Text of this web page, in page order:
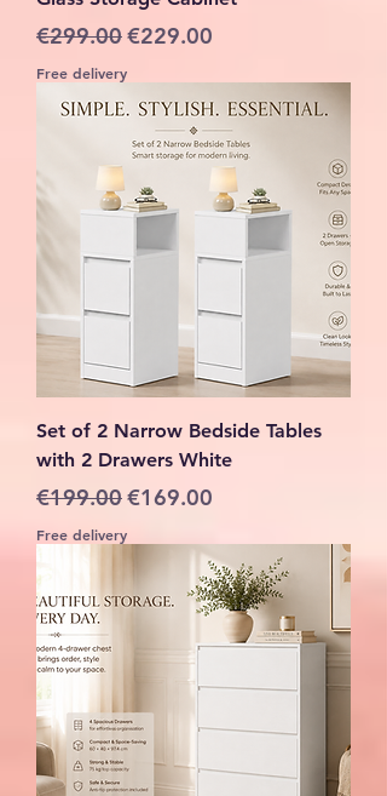
Regular Price
€299.00Sale Price
€229.00
Free delivery
Set of 2 Narrow Bedside Tables
with 2 Drawers White
Regular Price
€199.00Sale Price
€169.00
Free delivery